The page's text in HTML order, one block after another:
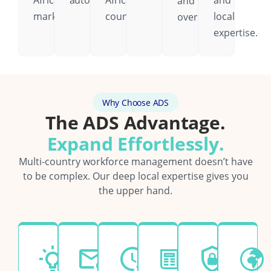
markets.
country.
oversight.local
expertise.
Why Choose ADS
The ADS Advantage.
Expand Effortlessly.
Multi-country workforce management doesn’t have
to be complex. Our deep local expertise gives you
the upper hand.